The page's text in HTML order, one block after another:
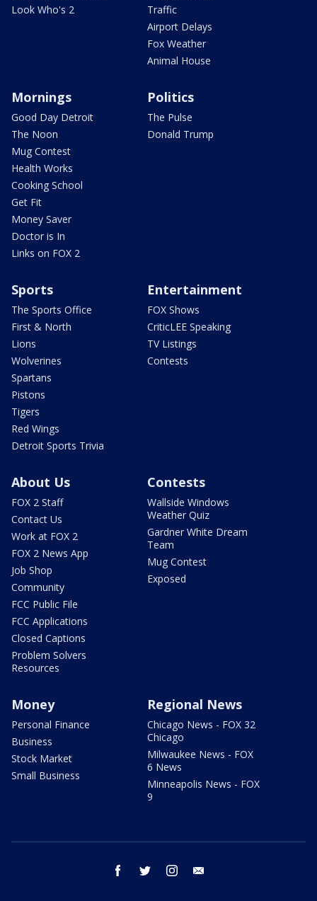
Look Who's 2
Traffic
Airport Delays
Fox Weather
Animal House
Mornings
Good Day Detroit
The Noon
Mug Contest
Health Works
Cooking School
Get Fit
Money Saver
Doctor is In
Links on FOX 2
Politics
The Pulse
Donald Trump
Sports
The Sports Office
First & North
Lions
Wolverines
Spartans
Pistons
Tigers
Red Wings
Detroit Sports Trivia
Entertainment
FOX Shows
CriticLEE Speaking
TV Listings
Contests
About Us
FOX 2 Staff
Contact Us
Work at FOX 2
FOX 2 News App
Job Shop
Community
FCC Public File
FCC Applications
Closed Captions
Problem Solvers
Resources
Contests
Wallside Windows
Weather Quiz
Gardner White Dream
Team
Mug Contest
Exposed
Money
Personal Finance
Business
Stock Market
Small Business
Regional News
Chicago News - FOX 32
Chicago
Milwaukee News - FOX
6 News
Minneapolis News - FOX
9
facebook twitter instagram